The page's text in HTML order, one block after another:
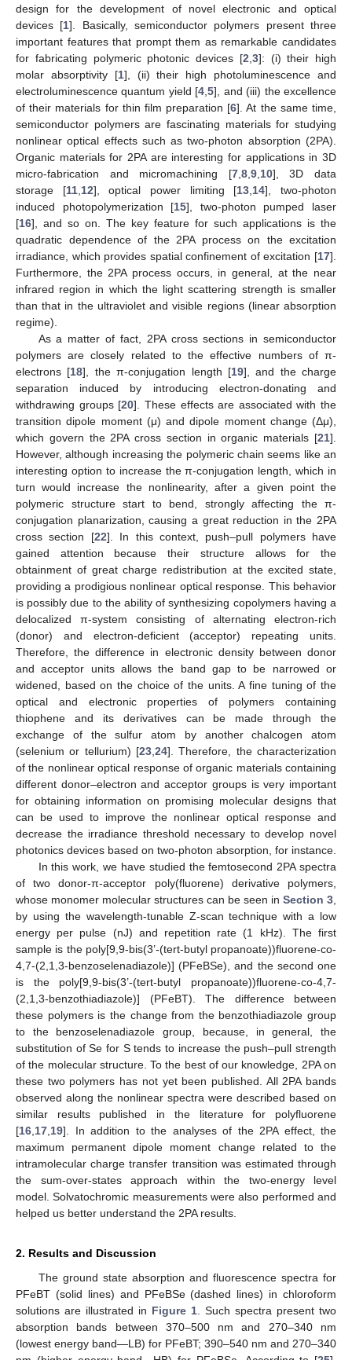
design for the development of novel electronic and optical
devices [1]. Basically, semiconductor polymers present three
important features that prompt them as remarkable candidates
for fabricating polymeric photonic devices [2 3]: (i) their high
molar absorptivity [1], (ii) their high photoluminescence and
electroluminescence quantum yield [4 ,5], and (iii) the excellence
of their materials for thin film preparation [6]. At the same time,
semiconductor polymers are fascinating materials for studying
nonlinear optical effects such as two-photon absorption (2PA).
Organic materials for 2PA are interesting for applications in 3D
micro-fabrication and micromachining [7, 8, 9, 10], 3D data
storage [11, 12], optical power limiting [13 14], two-photon
induced photopolymerization [15], two-photon pumped laser
[16], and so on. The key feature for such applications is the
quadratic dependence of the 2PA process on the excitation
irradiance, which provides spatial confinement of excitation [17].
Furthermore, the 2PA process occurs, in general, at the near
infrared region in which the light scattering strength is smaller
than that in the ultraviolet and visible regions (linear absorption
regime).
As a matter of fact, 2PA cross sections in semiconductor
polymers are closely related to the effective numbers of π-
electrons [18], the π-conjugation length [19], and the charge
separation induced by introducing electron-donating and
withdrawing groups [20]. These effects are associated with the
transition dipole moment (μ) and dipole moment change (Δμ),
which govern the 2PA cross section in organic materials [21].
However, although increasing the polymeric chain seems like an
interesting option to increase the π-conjugation length, which in
turn would increase the nonlinearity, after a given point the
polymeric structure start to bend, strongly affecting the π-
conjugation planarization, causing a great reduction in the 2PA
cross section [22]. In this context, push–pull polymers have
gained attention because their structure allows for the
obtainment of great charge redistribution at the excited state,
providing a prodigious nonlinear optical response. This behavior
is possibly due to the ability of synthesizing copolymers having a
delocalized π-system consisting of alternating electron-rich
(donor) and electron-deficient (acceptor) repeating units.
Therefore, the difference in electronic density between donor
and acceptor units allows the band gap to be narrowed or
widened, based on the choice of the units. A fine tuning of the
optical and electronic properties of polymers containing
thiophene and its derivatives can be made through the
exchange of the sulfur atom by another chalcogen atom
(selenium or tellurium) [23 24]. Therefore, the characterization
of the nonlinear optical response of organic materials containing
different donor–electron and acceptor groups is very important
for obtaining information on promising molecular designs that
can be used to improve the nonlinear optical response and
decrease the irradiance threshold necessary to develop novel
photonics devices based on two-photon absorption, for instance.
In this work, we have studied the femtosecond 2PA spectra
of two donor-π-acceptor poly(fluorene) derivative polymers,
whose monomer molecular structures can be seen in Section 3
by using the wavelength-tunable Z-scan technique with a low
energy per pulse (nJ) and repetition rate (1 kHz). The first
sample is the poly[9,9-bis(3’-(tert-butyl propanoate))fluorene-co-
4,7-(2,1,3-benzoselenadiazole)] (PFeBSe), and the second one
is the poly[9,9-bis(3’-(tert-butyl propanoate))fluorene-co-4,7-
(2,1,3-benzothiadiazole)] (PFeBT). The difference between
these polymers is the change from the benzothiadiazole group
to the benzoselenadiazole group, because, in general, the
substitution of Se for S tends to increase the push–pull strength
of the molecular structure. To the best of our knowledge, 2PA on
these two polymers has not yet been published. All 2PA bands
observed along the nonlinear spectra were described based on
similar results published in the literature for polyfluorene
[16 17 19]. In addition to the analyses of the 2PA effect, the
maximum permanent dipole moment change related to the
intramolecular charge transfer transition was estimated through
the sum-over-states approach within the two-energy level
model. Solvatochromic measurements were also performed and
helped us better understand the 2PA results.
2. Results and Discussion
The ground state absorption and fluorescence spectra for
PFeBT (solid lines) and PFeBSe (dashed lines) in chloroform
solutions are illustrated in Figure 1 . Such spectra present two
absorption bands between 370–500 nm and 270–340 nm
(lowest energy band—LB) for PFeBT; 390–540 nm and 270–340